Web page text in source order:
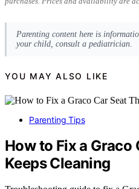
Parenting content here is
your child, consult a pediatrician.
YOU MAY ALSO LIKE
Parenting Tips
How to Fix a Graco
Keeps Cleaning